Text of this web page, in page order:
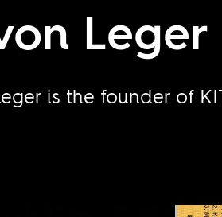
Leger
is the founder of